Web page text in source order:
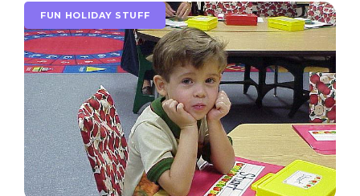
FUN HOLIDAY STUFF